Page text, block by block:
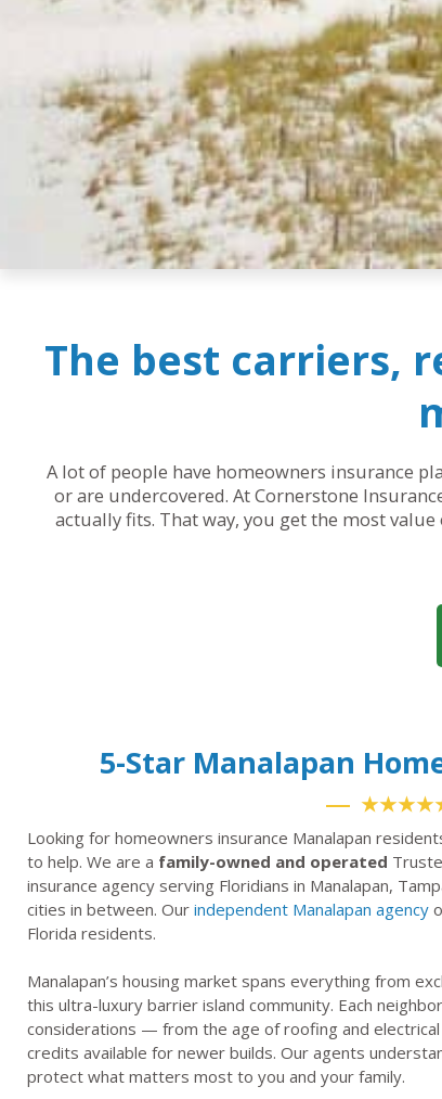
The best carriers,
A lot of people have homeowners insurance
or are undercovered. At Cornerstone
actually fits. That way, you get the most
5-Star Manalapan
Looking for homeowners insurance Manalapan
to help. We are a family-owned and operated
insurance agency serving Floridians in Manalapan,
cities in between. Our independent Manalapan agency
Florida residents.
Manalapan’s housing market spans everything from
this ultra-luxury barrier island community. Each
considerations — from the age of roofing and
credits available for newer builds. Our agents
protect what matters most to you and your family.